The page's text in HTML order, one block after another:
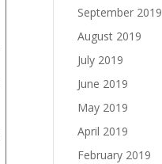
September 2019
August 2019
July 2019
June 2019
May 2019
April 2019
February 2019